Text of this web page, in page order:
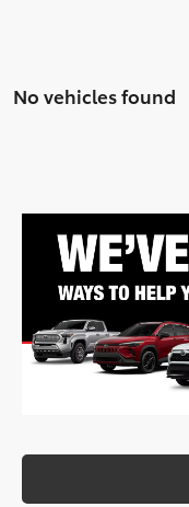
No vehicles found